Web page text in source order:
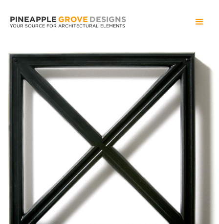
PINEAPPLE GROVE DESIGNS
YOUR SOURCE FOR ARCHITECTURAL ELEMENTS